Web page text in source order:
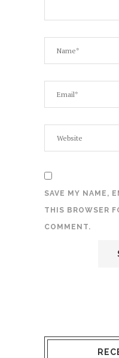
SAVE MY NAME,
THIS BROWSER
COMMENT.